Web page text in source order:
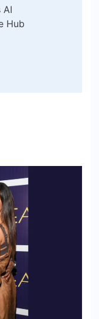
AI
Hub